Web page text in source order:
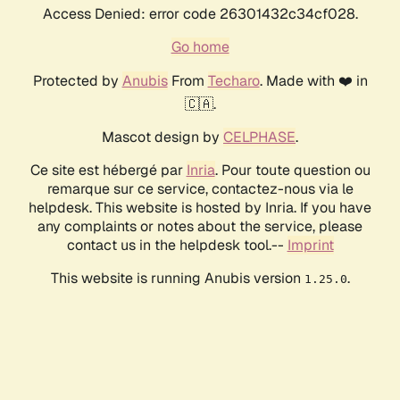
Access Denied: error code 26301432c34cf028.
Go home
Protected by AnubisFrom Techaro. Made with ❤️ in
🇨🇦.
Mascot design by CELPHASE.
Ce site est hébergé par Inria. Pour toute question ou
remarque sur ce service, contactez-nous via le
helpdesk. This website is hosted by Inria. If you have
any complaints or notes about the service, please
contact us in the helpdesk tool.-- Imprint
This website is running Anubis version 1.25.0.